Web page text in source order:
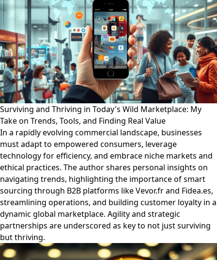
Surviving and Thriving in Today's Wild Marketplace: My
Take on Trends, Tools, and Finding Real Value
In a rapidly evolving commercial landscape, businesses
must adapt to empowered consumers, leverage
technology for efficiency, and embrace niche markets and
ethical practices. The author shares personal insights on
navigating trends, highlighting the importance of smart
sourcing through B2B platforms like Vevor.fr and Fidea.es,
streamlining operations, and building customer loyalty in a
dynamic global marketplace. Agility and strategic
partnerships are underscored as key to not just surviving
but thriving.